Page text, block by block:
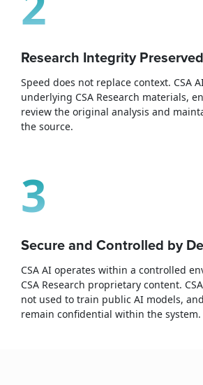
Research Integrity Preserved
Speed does not replace context. CSA
underlying CSA Research materials,
review the original analysis and
the source.
3
Secure and Controlled by
CSA AI operates within a controlled
CSA Research proprietary content.
not used to train public AI models,
remain confidential within the system.